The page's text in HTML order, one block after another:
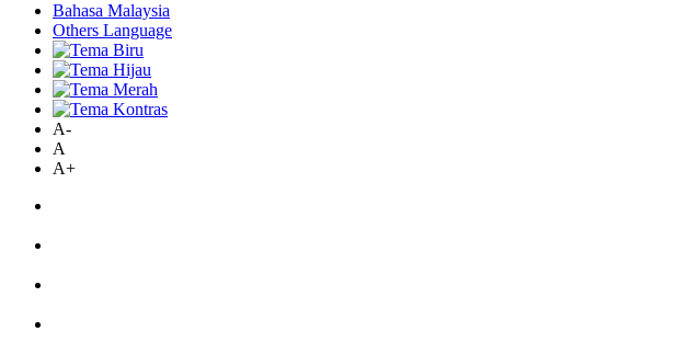
Bahasa Malaysia
Others Language
A-
A
A+